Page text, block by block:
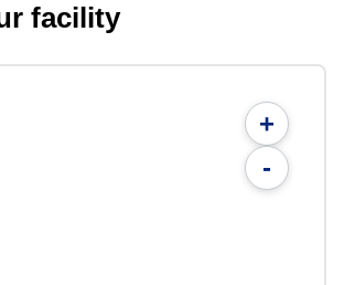
facility
+
-